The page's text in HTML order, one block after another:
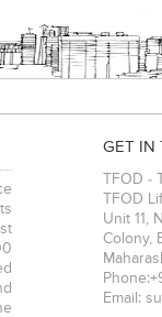
GET IN
TFOD -
TFOD
Unit 11,
Colony,
Phone:
Email: